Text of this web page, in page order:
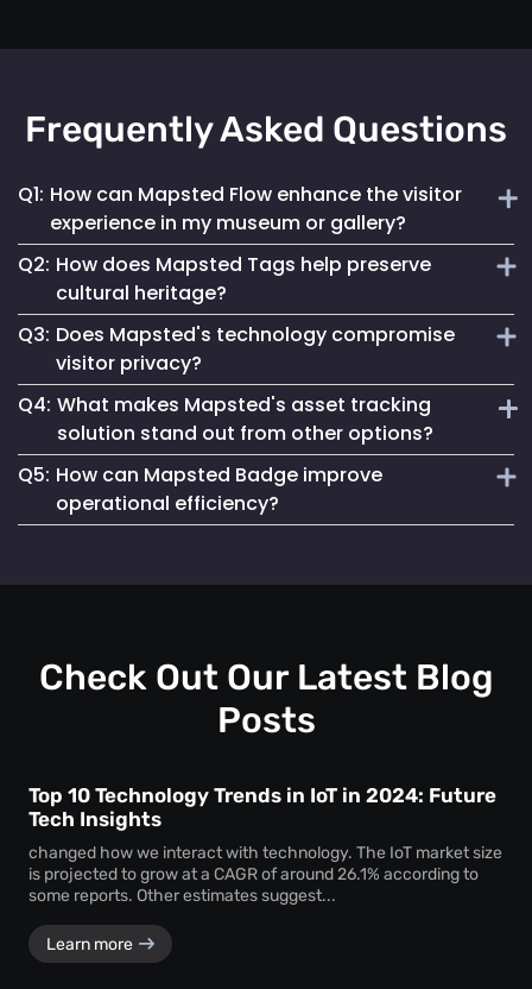
Frequently Asked Questions
Q1: How can Mapsted Flow enhance the visitor
experience in my museum or gallery?
Mapsted Flow analyzes visitor movement patterns to help
you optimize exhibit layouts, reduce wait times in crowded
areas and personalize the museum journey for each visitor.
Q2: How does Mapsted Tags help preserve
cultural heritage?
Mapsted Tags not only help prevent loss or theft but also
track the environmental conditions artifacts are exposed
to, enabling proactive conservation measures.
Q3: Does Mapsted's technology compromise
visitor privacy?
No, Mapsted prioritizes privacy. Mapsted Flow collects data
anonymously and the level of data granularity from
Mapsted Badges can be configured to balance tracking
with individual privacy.
Q4: What makes Mapsted's asset tracking
solution stand out from other options?
Mapsted's asset tracking solution is unique due to its
cutting-edge indoor location-based technology, offering
Q5: How can Mapsted Badge improve
operational efficiency?
allowing for optimized resource allocation and faster
compliance.
Check Out Our Latest Blog
Posts
Top 10 Technology Trends in IoT in 2024: Future
Tech Insights
changed how we interact with technology. The IoT market size
is projected to grow at a CAGR of around 26.1% according to
some reports. Other estimates suggest...
Learn more